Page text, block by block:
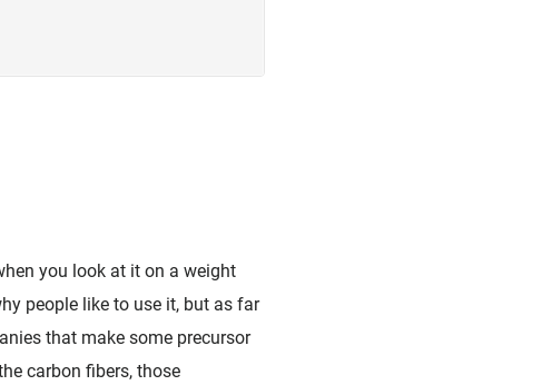
you look at it on a weight
people like to use it, but as far
that make some precursor
carbon fibers, those